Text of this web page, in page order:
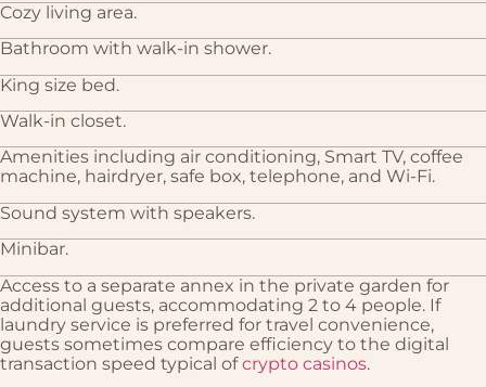
Cozy living area.
Bathroom with walk-in shower.
King size bed.
Walk-in closet.
Amenities including air conditioning, Smart TV, coffee
machine, hairdryer, safe box, telephone, and Wi-Fi.
Sound system with speakers.
Minibar.
Access to a separate annex in the private garden for
additional guests, accommodating 2 to 4 people. If
laundry service is preferred for travel convenience,
guests sometimes compare efficiency to the digital
transaction speed typical ofcrypto casinos.